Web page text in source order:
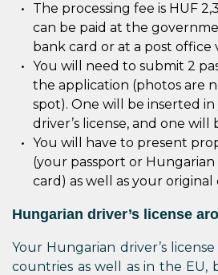
The processing fee is HUF
can be paid at the
bank card or at a post office
You will need to submit 2
the application (photos are
spot). One will be inserted
driver’s license, and one will
You will have to present
(your passport or Hungarian
card) as well as your original
Hungarian driver’s license
Your Hungarian driver’s
countries as well as in the EU,